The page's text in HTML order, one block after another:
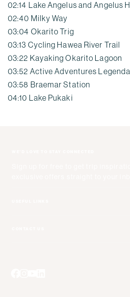
02:14 Lake Angelus and Angelus
02:40 Milky Way
03:04 Okarito Trig
03:13 Cycling Hawea River Trail
03:22 Kayaking Okarito Lagoon
03:52 Active Adventures
03:58 Braemar Station
04:10 Lake Pukaki